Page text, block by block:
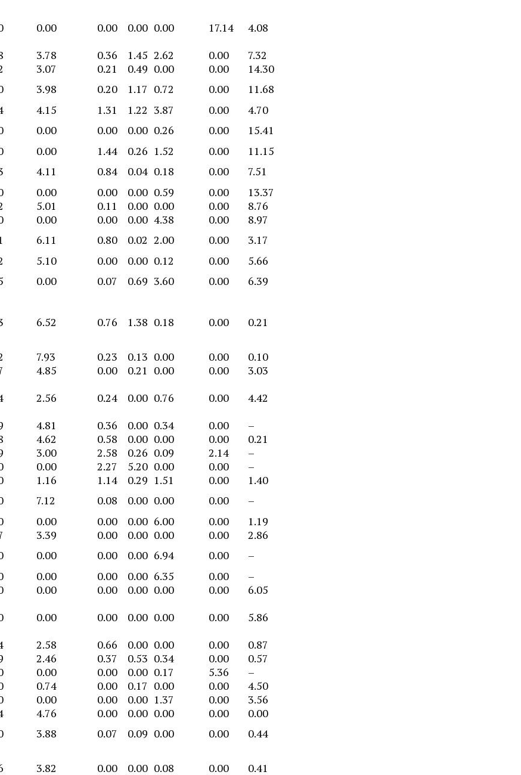
0.00 0.00 0.00 0.00 17.14
4.08
3.78 0.36 1.45 2.62 0.00
7.32
3.07 0.21 0.49 0.00 0.00
14.30
3.98 0.20 1.17 0.72 0.00
11.68
4.15 1.31 1.22 3.87 0.00
4.70
0.00 0.00 0.00 0.26 0.00
15.41
0.00 1.44 0.26 1.52 0.00
11.15
4.11 0.84 0.04 0.18 0.00
7.51
0.00 0.00 0.00 0.59 0.00
13.37
5.01 0.11 0.00 0.00 0.00
8.76
0.00 0.00 0.00 4.38 0.00
8.97
6.11 0.80 0.02 2.00 0.00
3.17
5.10 0.00 0.00 0.12 0.00
5.66
0.00 0.07 0.69 3.60 0.00 6.39
6.52 0.76 1.38 0.18 0.00 0.21
7.93 0.23 0.13 0.00 0.00
0.10
4.85 0.00 0.21 0.00 0.00
3.03
2.56 0.24 0.00 0.76 0.00
4.42
4.81 0.36 0.00 0.34 0.00
–
4.62 0.58 0.00 0.00 0.00
0.21
3.00 2.58 0.26 0.09 2.14
–
0.00 2.27 5.20 0.00 0.00
–
1.16 1.14 0.29 1.51 0.00
1.40
7.12 0.08 0.00 0.00 0.00
–
0.00 0.00 0.00 6.00 0.00
1.19
3.39 0.00 0.00 0.00 0.00
2.86
0.00 0.00 0.00 6.94 0.00
–
0.00 0.00 0.00 6.35 0.00
–
0.00 0.00 0.00 0.00 0.00
6.05
0.00 0.00 0.00 0.00 0.00
5.86
2.58 0.66 0.00 0.00 0.00
0.87
2.46 0.37 0.53 0.34 0.00
0.57
0.00 0.00 0.00 0.17 5.36
–
0.74 0.00 0.17 0.00 0.00
4.50
0.00 0.00 0.00 1.37 0.00
3.56
4.76 0.00 0.00 0.00 0.00
0.00
3.88 0.07 0.09 0.00 0.00 0.44
3.82 0.00 0.00 0.08 0.00 0.41